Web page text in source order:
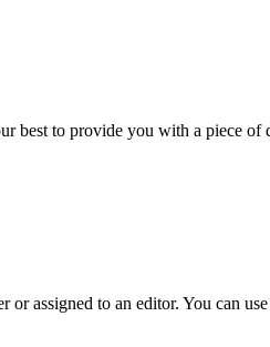
best to provide you with a piece
assigned to an editor. You can